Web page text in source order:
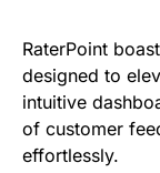
RaterPoint
designed to
intuitive
of customer
effortlessly.